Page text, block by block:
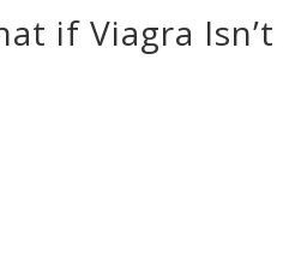
if Viagra